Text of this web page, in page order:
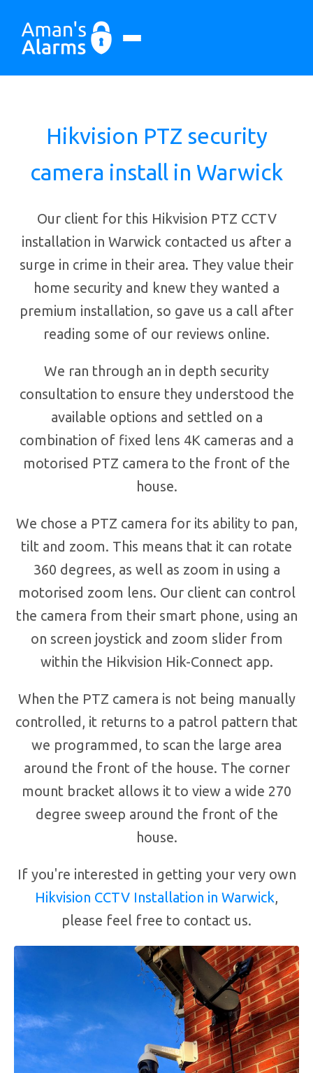
Hikvision PTZ security
camera install in Warwick
Our client for this Hikvision PTZ CCTV
installation in Warwick contacted us after a
surge in crime in their area. They value their
home security and knew they wanted a
premium installation, so gave us a call after
reading some of our reviews online.
We ran through an in depth security
consultation to ensure they understood the
available options and settled on a
combination of fixed lens 4K cameras and a
motorised PTZ camera to the front of the
house.
We chose a PTZ camera for its ability to pan,
tilt and zoom. This means that it can rotate
360 degrees, as well as zoom in using a
motorised zoom lens. Our client can control
the camera from their smart phone, using an
on screen joystick and zoom slider from
within the Hikvision Hik-Connect app.
When the PTZ camera is not being manually
controlled, it returns to a patrol pattern that
we programmed, to scan the large area
around the front of the house. The corner
mount bracket allows it to view a wide 270
degree sweep around the front of the
house.
If you're interested in getting your very own
Hikvision CCTV Installation in Warwick,
please feel free to contact us.